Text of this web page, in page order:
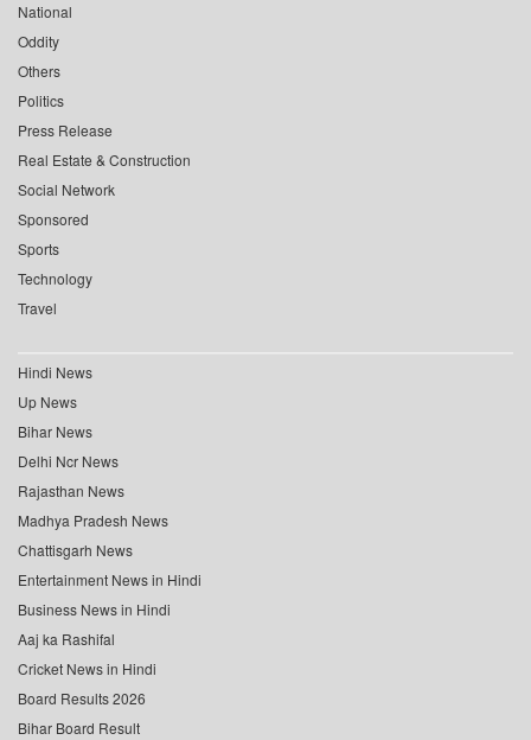
National
Oddity
Others
Politics
Press Release
Real Estate & Construction
Social Network
Sponsored
Sports
Technology
Travel
Hindi News
Up News
Bihar News
Delhi Ncr News
Rajasthan News
Madhya Pradesh News
Chattisgarh News
Entertainment News in Hindi
Business News in Hindi
Aaj ka Rashifal
Cricket News in Hindi
Board Results 2026
Bihar Board Result